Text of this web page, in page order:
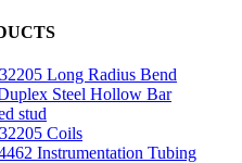
Long Radius Bend
Steel Hollow Bar
stud
Coils
Instrumentation Tubing